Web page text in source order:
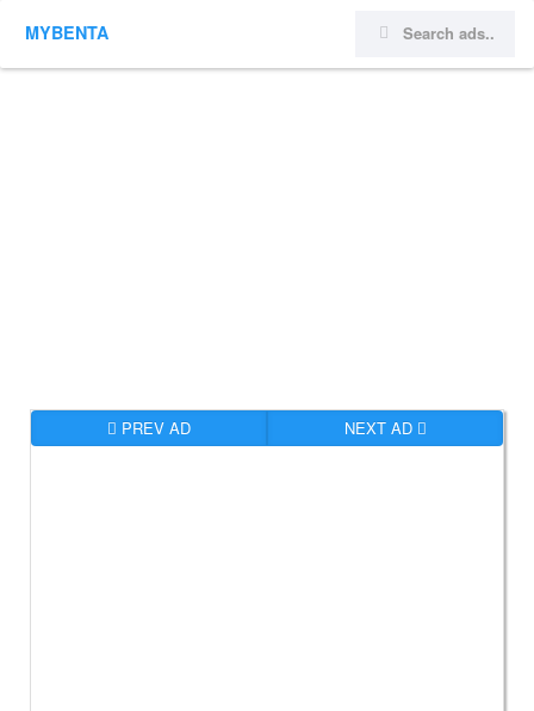
MYBENTA
PREV AD NEXT AD